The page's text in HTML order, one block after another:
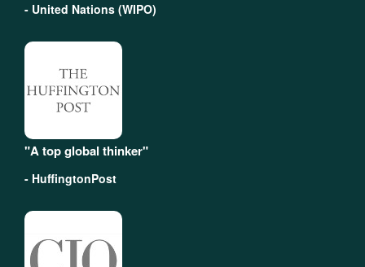
- United Nations (WIPO)
"A top global thinker"
- HuffingtonPost